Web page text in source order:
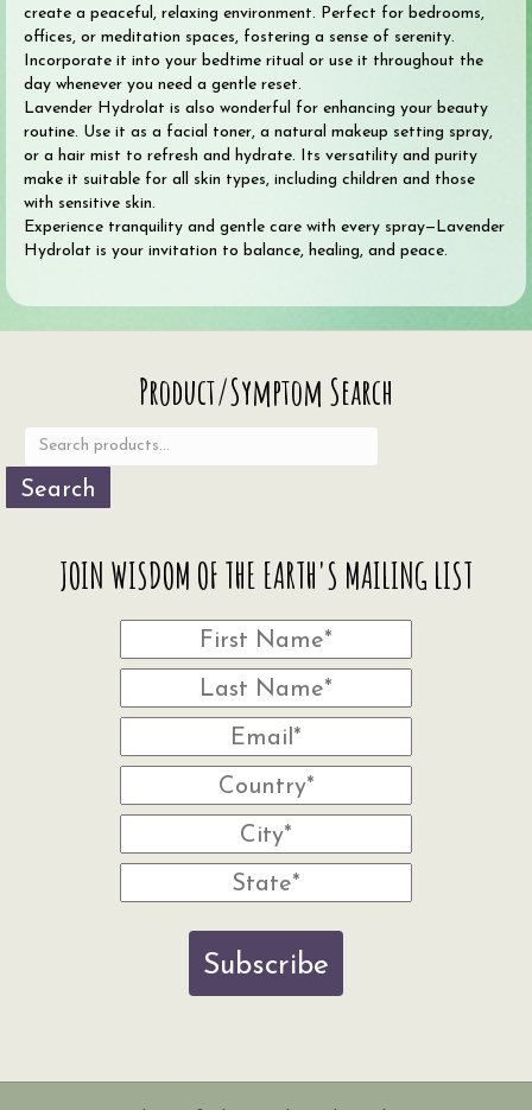
create a peaceful, relaxing environment. Perfect for bedrooms,
offices, or meditation spaces, fostering a sense of serenity.
Incorporate it into your bedtime ritual or use it throughout the
day whenever you need a gentle reset.
Lavender Hydrolat is also wonderful for enhancing your beauty
routine. Use it as a facial toner, a natural makeup setting spray,
or a hair mist to refresh and hydrate. Its versatility and purity
make it suitable for all skin types, including children and those
with sensitive skin.
Experience tranquility and gentle care with every spray—Lavender
Hydrolat is your invitation to balance, healing, and peace.
Product/Symptom Search
Search
JOIN WISDOM OF THE EARTH'S MAILING LIST
Subscribe